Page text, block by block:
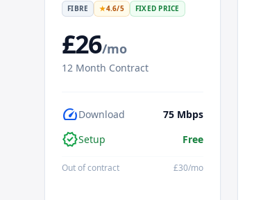
FIBRE ★4.6/5 FIXED PRICE
£26/mo
12 Month Contract
speedDownload 75 Mbps
verifiedSetup Free
Out of contract £30/mo